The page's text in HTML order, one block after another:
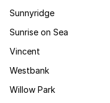
Sunnyridge
Sunrise on Sea
Vincent
Westbank
Willow Park